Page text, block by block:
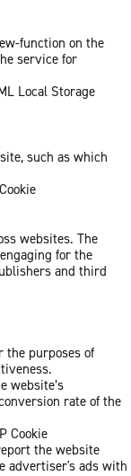
function on the
service for
Local Storage
such as which
websites. The
for the
and third
the purposes of
website’s
rate of the
Cookie
the website
advertiser's ads with